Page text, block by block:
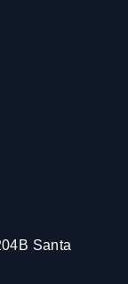
Santa